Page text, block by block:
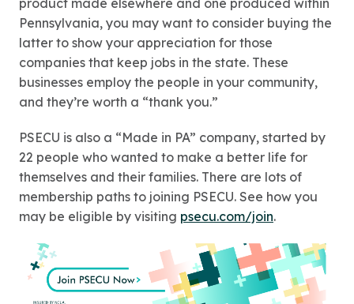
product made elsewhere and one produced within
Pennsylvania, you may want to consider buying the
latter to show your appreciation for those
companies that keep jobs in the state. These
businesses employ the people in your community,
and they’re worth a “thank you.”
PSECU is also a “Made in PA” company, started by
22 people who wanted to make a better life for
themselves and their families. There are lots of
membership paths to joining PSECU. See how you
may be eligible by visiting psecu.com/join.